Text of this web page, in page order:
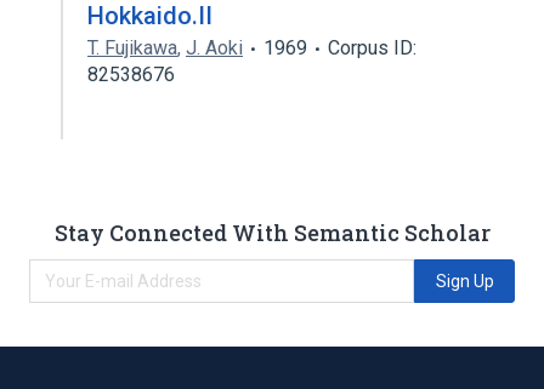
Hokkaido.II
T. Fujikawa, J. Aoki 1969
Corpus ID:
82538676
Stay Connected With Semantic Scholar
Sign Up